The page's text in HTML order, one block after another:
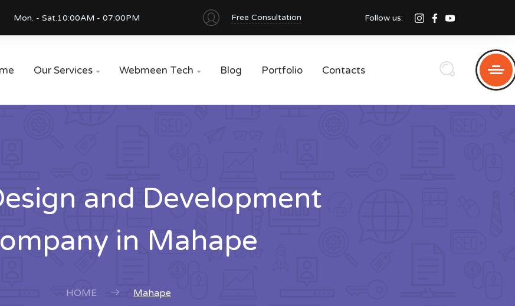
Mon. - Sat.10:00AM - 07:00PM Free Consultation Follow us:
Our Services  Webmeen Tech  Blog Portfolio Contacts
and Development
in Mahape
HOME Mahape